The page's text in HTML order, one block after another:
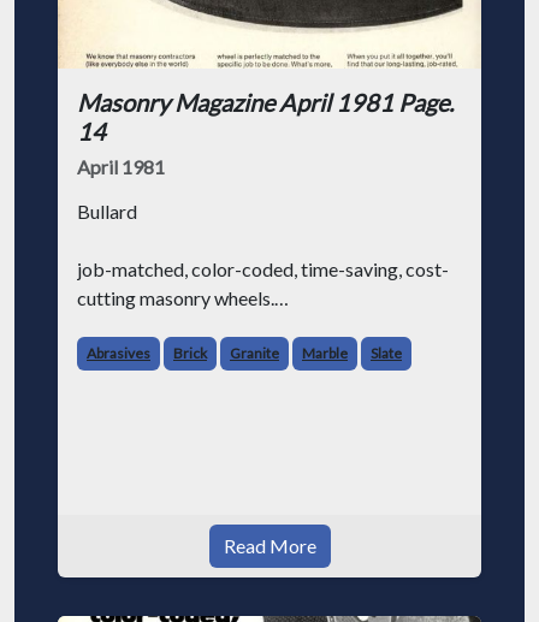
Masonry Magazine April 1981 Page.
14
April 1981
Bullard
job-matched, color-coded, time-saving, cost-
cutting masonry wheels.
We know that masonry contractors (like
Abrasives Brick Granite Marble Slate
Read More